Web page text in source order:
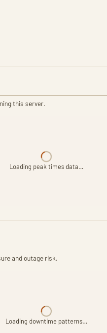
this server.
Loading peak times data…
and outage risk.
Loading downtime patterns…